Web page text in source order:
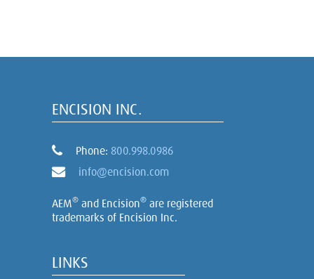
ENCISION INC.
Phone: 800.998.0986
info@encision.com
AEM® and Encision® are registered
trademarks of Encision Inc.
LINKS